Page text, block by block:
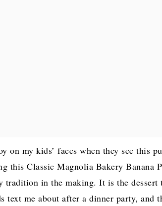
on my kids’ faces when they see this
this Classic Magnolia Bakery Banana
tradition in the making. It is the dessert
text me about after a dinner party, and